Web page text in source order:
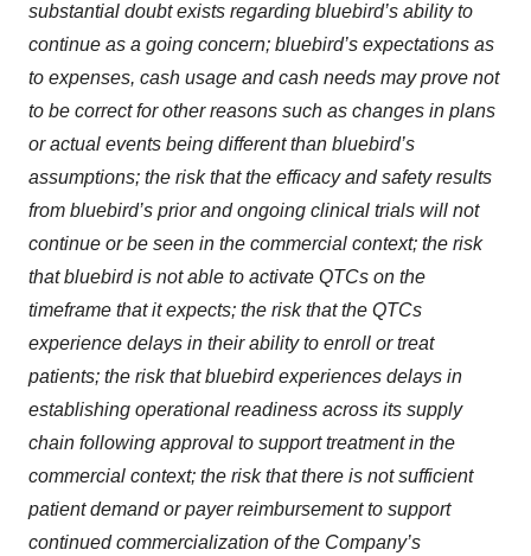
substantial doubt exists regarding bluebird’s ability to
continue as a going concern; bluebird’s expectations as
to expenses, cash usage and cash needs may prove not
to be correct for other reasons such as changes in plans
or actual events being different than bluebird’s
assumptions; the risk that the efficacy and safety results
from bluebird’s prior and ongoing clinical trials will not
continue or be seen in the commercial context; the risk
that bluebird is not able to activate QTCs on the
timeframe that it expects; the risk that the QTCs
experience delays in their ability to enroll or treat
patients; the risk that bluebird experiences delays in
establishing operational readiness across its supply
chain following approval to support treatment in the
commercial context; the risk that there is not sufficient
patient demand or payer reimbursement to support
continued commercialization of the Company’s